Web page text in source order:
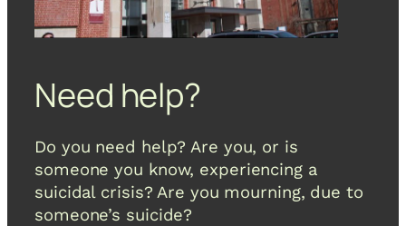
Need help?
Do you need help? Are you, or is
someone you know, experiencing a
suicidal crisis? Are you mourning, due to
someone’s suicide?